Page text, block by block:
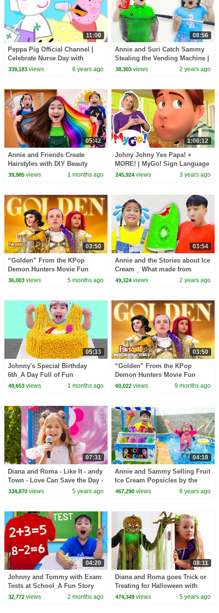
11:00
Peppa Pig Official Channel |
Celebrate Nurse Day with
Peppa Pig and Nurse Suzy
339,183views 6 years ago
08:56
Annie and Suri Catch Sammy
Stealing the Vending Machine |
Pretend Play with Kids Toys
38,303 views 2 years ago
05:42
Annie and Friends Create
Hairstyles with DIY Beauty
Salon
39,985views 1 months ago
1:06:12
Johny Johny Yes Papa! +
MORE! | MyGo! Sign Language
For Kids | CoComelon -
245,924 views 3 years ago
03:50
“Golden” From the KPop
Demon Hunters Movie Fun
Squad Music Video Cover |
36,003views 5 months ago
03:54
Annie and the Stories about Ice
Cream _ What made from
49,324 views 2 years ago
05:33
Johnny's Special Birthday
6th_A Day Full of Fun
Surprises about Noodles
49,653views 1 months ago
03:50
“Golden” From the KPop
Demon Hunters Movie Fun
Squad Lyric Music Video Cover
60,022 views 9 months ago
07:31
Diana and Roma - Like It - andy
Town - Love Can Save the Day -
Songs
334,870views 5 years ago
04:18
Annie and Sammy Selling Fruit
Ice Cream Popsicles by the
Swimming Pool
467,290 views 6 years ago
04:20
Johnny and Tommy with Exam
Tests at School_A Fun Story
for Kids
32,772views 2 months ago
08:11
Diana and Roma goes Trick or
Treating for Halloween with
Candy Haul
474,349 views 5 years ago